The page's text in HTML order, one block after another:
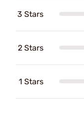
3 Stars
2 Stars
1 Stars